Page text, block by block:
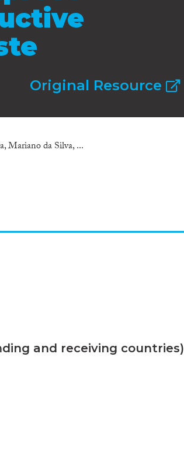
Original Resource
Mariano da Silva, ...
and receiving countries)